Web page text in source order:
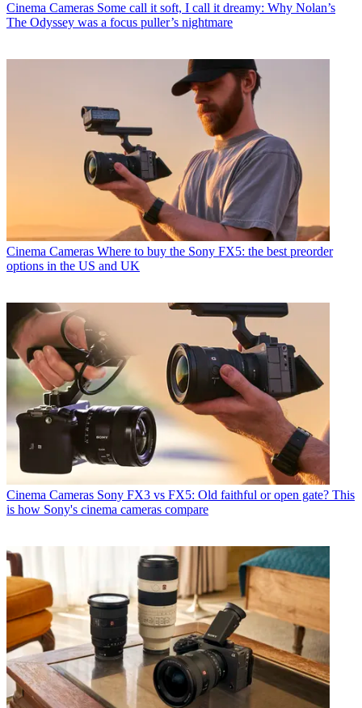
Cinema Cameras Some call it soft, I call it dreamy: Why Nolan’s
The Odyssey was a focus puller’s nightmare
Cinema Cameras Where to buy the Sony FX5: the best preorder
options in the US and UK
Cinema Cameras Sony FX3 vs FX5: Old faithful or open gate? This
is how Sony's cinema cameras compare